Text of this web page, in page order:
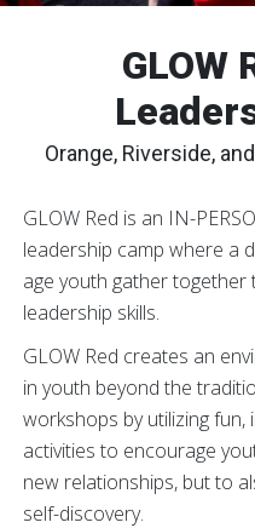
GLOW
Orange, Riverside,
GLOW Red is an IN-
leadership camp where a
age youth gather
leadership skills.
GLOW Red creates an
in youth beyond the
workshops by utilizing fun,
activities to encourage
new relationships, but to
self-discovery.